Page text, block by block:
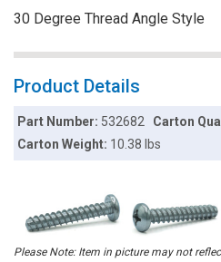
30 Degree Thread Angle Style
Product Details
Part Number: 532682 Carton
Carton Weight: 10.38 lbs
Please Note: Item in picture may not